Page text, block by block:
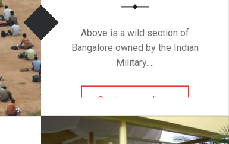
Above is a wild section of
Bangalore owned by the Indian
Military.…
Continue reading